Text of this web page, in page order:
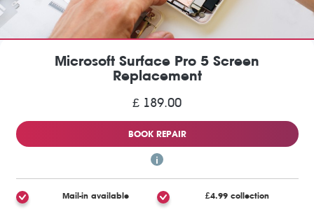
Microsoft Surface Pro 5 Screen
Replacement
£ 189.00
BOOK REPAIR
Mail-in available £4.99 collection